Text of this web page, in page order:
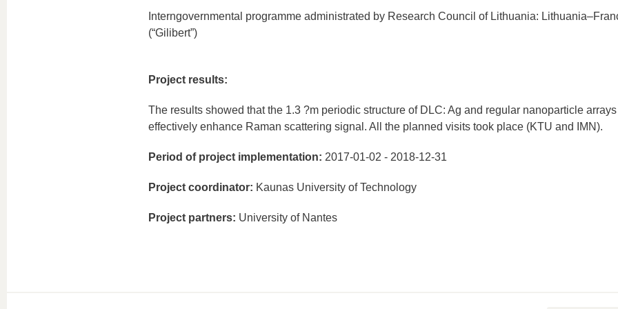
Interngovernmental programme administrated by Research Council of Lithuania:
(“Gilibert”)
Project results:
The results showed that the 1.3 ?m periodic structure of DLC: Ag and regular nanoparticle arrays
effectively enhance Raman scattering signal. All the planned visits took place (KTU and IMN).
Period of project implementation: 2017-01-02 - 2018-12-31
Project coordinator: Kaunas University of Technology
Project partners: University of Nantes